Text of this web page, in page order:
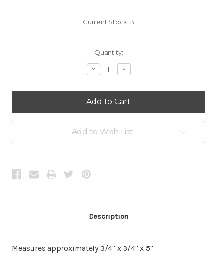
Current Stock: 3
Quantity:
Decrease
Quantity:
Increase
Quantity:
Add to Wish List
Description
Measures approximately 3/4" x 3/4" x 5"